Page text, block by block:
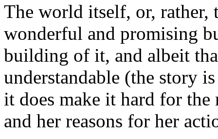
The world itself, or, rather,
wonderful and promising
building of it, and albeit
understandable (the story
it does make it hard for the
and her reasons for her